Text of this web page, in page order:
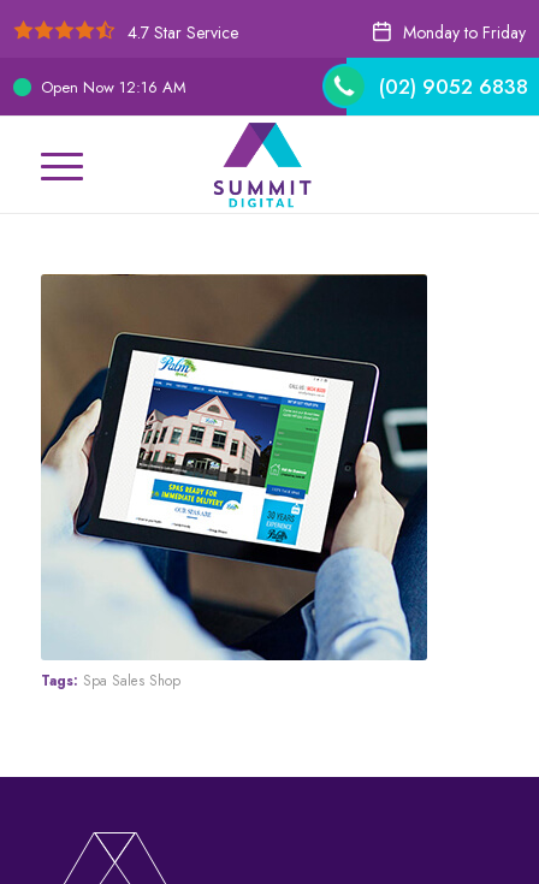
4.7 Star Service Monday to Friday
Open Now 12:16 AM (02) 9052 6838
Tags: Spa Sales Shop